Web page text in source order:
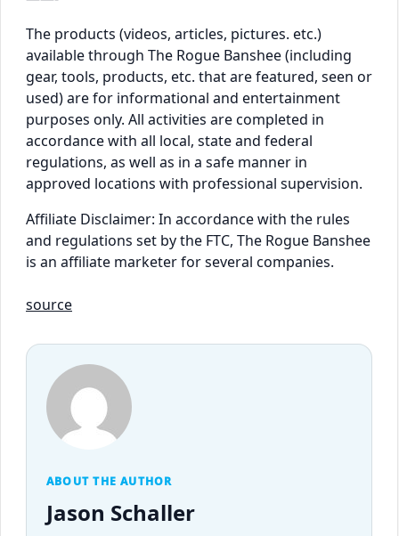
The products (videos, articles, pictures. etc.)
available through The Rogue Banshee (including
gear, tools, products, etc. that are featured, seen or
used) are for informational and entertainment
purposes only. All activities are completed in
accordance with all local, state and federal
regulations, as well as in a safe manner in
approved locations with professional supervision.
Affiliate Disclaimer: In accordance with the rules
and regulations set by the FTC, The Rogue Banshee
is an affiliate marketer for several companies.
source
ABOUT THE AUTHOR
Jason Schaller